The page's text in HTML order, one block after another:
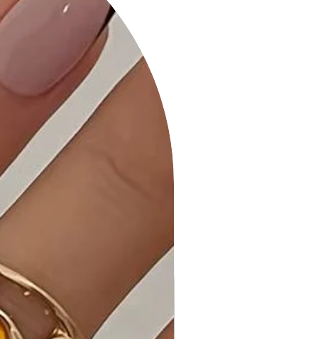
• Quality Craftsmanship: Meticulous
attention to detail ensures a durable
and stylish finish.
• Care Instructions: Maintain the shine
and quality of your necklace with our
provided care instructions.
Why Choose the 2 Layered Metal
Chain Round Pendant Necklace?
This necklace combines modern
design elements with timeless
appeal, making it a versatile and
Whether you're dressing up for a
special event or adding a finishing
touch to your everyday look, this
necklace is suitable for various
occasions.